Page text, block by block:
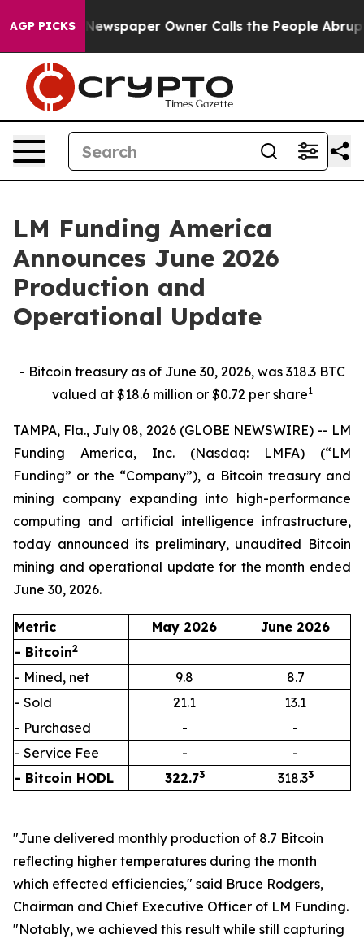
AGP PICKSNewspaper Owner Calls the People Abruptly
LM Funding America
Announces June 2026
Production and
Operational Update
- Bitcoin treasury as of June 30, 2026, was 318.3 BTC
valued at $18.6 million or $0.72 per share1
TAMPA, Fla., July 08, 2026 (GLOBE NEWSWIRE) -- LM
Funding America, Inc. (Nasdaq: LMFA) (“LM
Funding” or the “Company”), a Bitcoin treasury and
mining company expanding into high-performance
computing and artificial intelligence infrastructure,
today announced its preliminary, unaudited Bitcoin
mining and operational update for the month ended
June 30, 2026.
Metric May 2026
June 2026
- Bitcoin2
- Mined, net 9.8
8.7
- Sold
21.1
13.1
- Purchased
-
-
- Service Fee
-
-
- Bitcoin HODL
322.73 318.33
"June delivered monthly production of 8.7 Bitcoin
reflecting higher temperatures during the month
which effected efficiencies," said Bruce Rodgers,
Chairman and Chief Executive Officer of LM Funding.
"Notably, we achieved this result while still capturing